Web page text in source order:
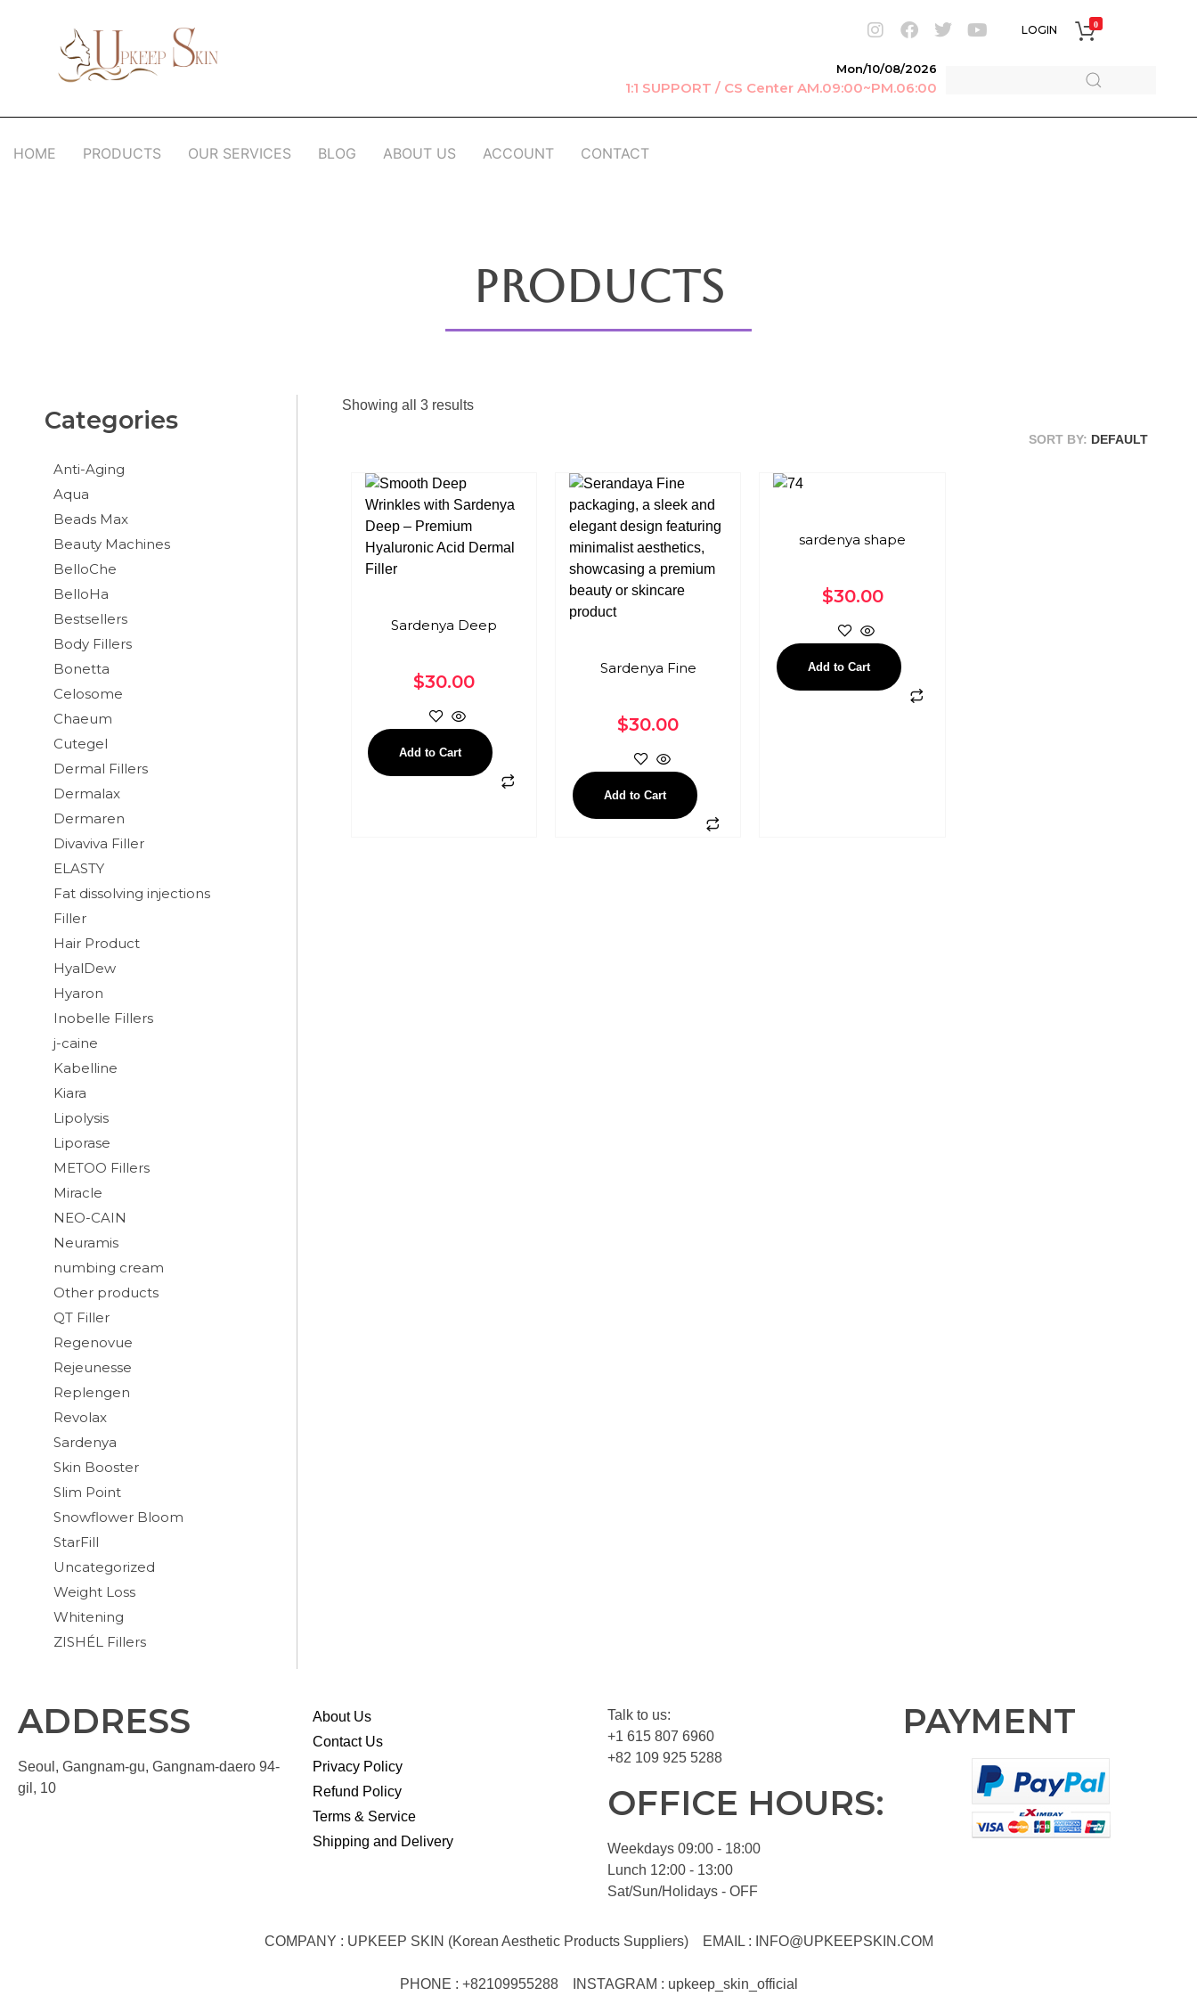
LOGIN 0
Mon/10/08/2026
1:1 SUPPORT / CS Center AM.09:00~PM.06:00
HOME PRODUCTS OUR SERVICES BLOG ABOUT US ACCOUNT CONTACT
Products
Categories
Anti-Aging
Aqua
Beads Max
Beauty Machines
BelloChe
BelloHa
Bestsellers
Body Fillers
Bonetta
Celosome
Chaeum
Cutegel
Dermal Fillers
Dermalax
Dermaren
Divaviva Filler
ELASTY
Fat dissolving injections
Filler
Hair Product
HyalDew
Hyaron
Inobelle Fillers
j-caine
Kabelline
Kiara
Lipolysis
Liporase
METOO Fillers
Miracle
NEO-CAIN
Neuramis
numbing cream
Other products
QT Filler
Regenovue
Rejeunesse
Replengen
Revolax
Sardenya
Skin Booster
Slim Point
Snowflower Bloom
StarFill
Uncategorized
Weight Loss
Whitening
ZISHÉL Fillers
Showing all 3 results
SORT BY: DEFAULT
Sardenya Deep
$30.00
Add to Cart
Sardenya Fine
$30.00
Add to Cart
sardenya shape
$30.00
Add to Cart
ADDRESS
Seoul, Gangnam-gu, Gangnam-daero 94-
gil, 10
About Us
Contact Us
Privacy Policy
Refund Policy
Terms & Service
Shipping and Delivery
Talk to us:
+1 615 807 6960
+82 109 925 5288
OFFICE HOURS:
Weekdays 09:00 - 18:00
Lunch 12:00 - 13:00
Sat/Sun/Holidays - OFF
PAYMENT
COMPANY : UPKEEP SKIN (Korean Aesthetic Products Suppliers) EMAIL : INFO@UPKEEPSKIN.COM
PHONE : +82109955288 INSTAGRAM : upkeep_skin_official